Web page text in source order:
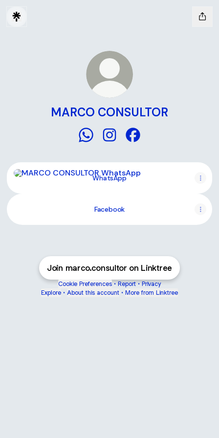
MARCO CONSULTOR
WhatsApp
WhatsApp
Facebook
Join marco.consultor on Linktree
Cookie Preferences • Report • Privacy
Explore • About this account • More from Linktree